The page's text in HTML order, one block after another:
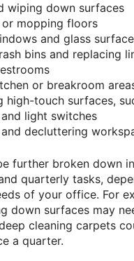
wiping down surfaces
or mopping floors
and glass
bins and replacing
or breakroom
high-touch surfaces,
light switches
decluttering
further broken down
quarterly tasks,
of your office. For
down surfaces may
cleaning carpets
a quarter.